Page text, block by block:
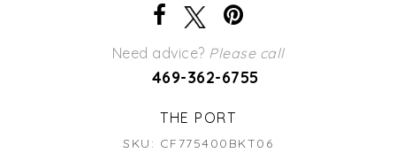
Need advice? Please call
469-362-6755
THE PORT
SKU: CF775400BKT06